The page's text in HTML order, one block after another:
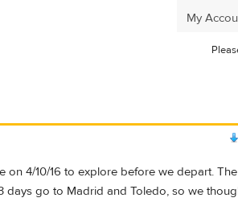
My
on 4/10/16 to explore before we depart.
days go to Madrid and Toledo, so we